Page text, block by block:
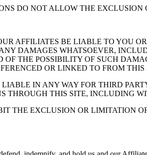
DO NOT ALLOW THE
AFFILIATES BE LIABLE TO YOU
DAMAGES WHATSOEVER,
OF THE POSSIBILITY OF SUCH
OR LINKED TO FROM THIS
IN ANY WAY FOR THIRD
THROUGH THIS SITE, INCLUDING
THE EXCLUSION OR LIMITATION